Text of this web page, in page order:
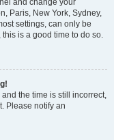
and change your
Paris, New York, Sydney,
settings, can only be
is a good time to do so.
the time is still incorrect,
Please notify an